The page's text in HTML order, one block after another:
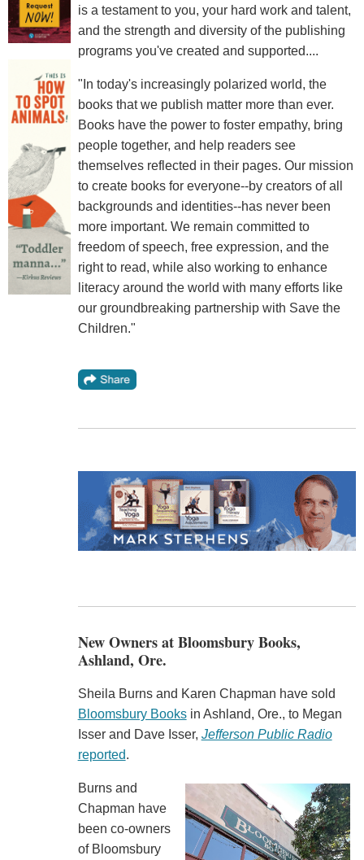
is a testament to you, your hard work and talent,
and the strength and diversity of the publishing
programs you've created and supported....
"In today's increasingly polarized world, the
books that we publish matter more than ever.
Books have the power to foster empathy, bring
people together, and help readers see
themselves reflected in their pages. Our mission
to create books for everyone--by creators of all
backgrounds and identities--has never been
more important. We remain committed to
freedom of speech, free expression, and the
right to read, while also working to enhance
literacy around the world with many efforts like
our groundbreaking partnership with Save the
Children."
New Owners at Bloomsbury Books,
Ashland, Ore.
Sheila Burns and Karen Chapman have sold
Bloomsbury Booksin Ashland, Ore., to Megan
Isser and Dave Isser, Jefferson Public Radio
reported.
Burns and
Chapman have
been co-owners
of Bloomsbury